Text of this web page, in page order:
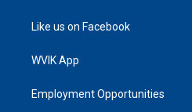
Like us on Facebook
WVIK App
Employment Opportunities